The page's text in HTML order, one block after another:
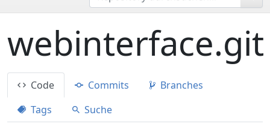
webinterface.git
Code Commits
Branches
Tags
Suche